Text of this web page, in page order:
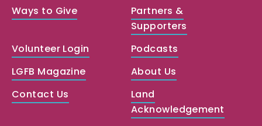
Ways to Give
Partners &
Supporters
Volunteer Login
Podcasts
LGFB Magazine
About Us
Contact Us
Land
Acknowledgement